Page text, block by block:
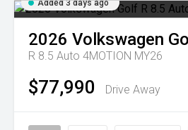
Added 3 days ago
2026 Volkswagen
R 8.5 Auto 4MOTION MY26
$77,990 Drive Away